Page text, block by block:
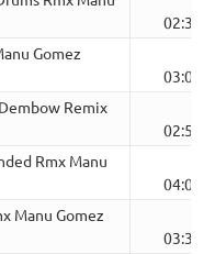
02:35
Gomez
03:03
Remix
02:57
Rmx Manu
04:03
Manu Gomez
03:33